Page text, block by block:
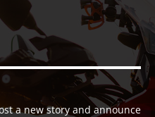
a new story and announce